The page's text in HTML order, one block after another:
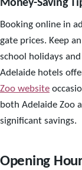
Money-Saving
Booking online in
gate prices. Keep
school holidays
Adelaide hotels
Zoo website
both Adelaide Zoo
significant savings.
Opening